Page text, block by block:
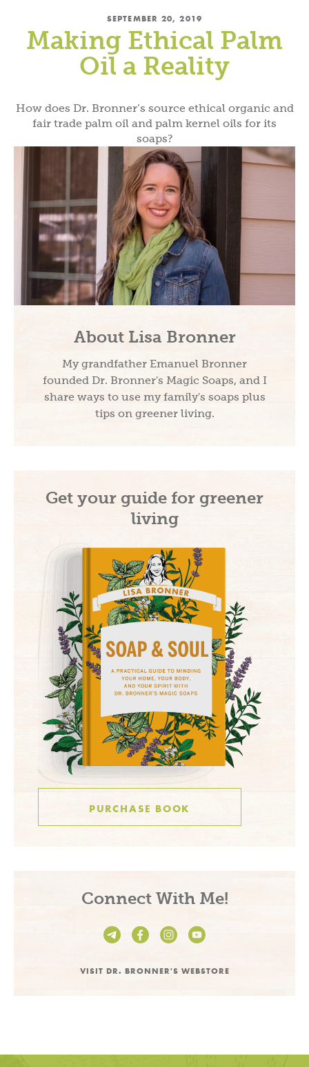
SEPTEMBER 20, 2019
Making Ethical Palm
Oil a Reality
How does Dr. Bronner’s source ethical organic and
fair trade palm oil and palm kernel oils for its
soaps?
About Lisa Bronner
My grandfather Emanuel Bronner
founded Dr. Bronner's Magic Soaps, and I
share ways to use my family's soaps plus
tips on greener living.
Connect With Me!
VISIT DR. BRONNER'S WEBSTORE
Get your guide for greener
living
PURCHASE BOOK